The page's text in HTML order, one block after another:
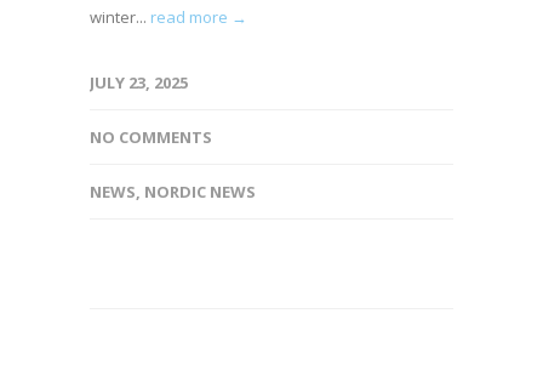
winter... read more →
JULY 23, 2025
NO COMMENTS
NEWS, NORDIC NEWS